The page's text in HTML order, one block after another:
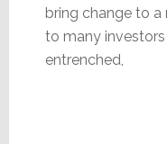
bring change to
to many
entrenched,